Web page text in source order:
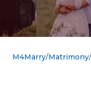
M4Marry Matrimony